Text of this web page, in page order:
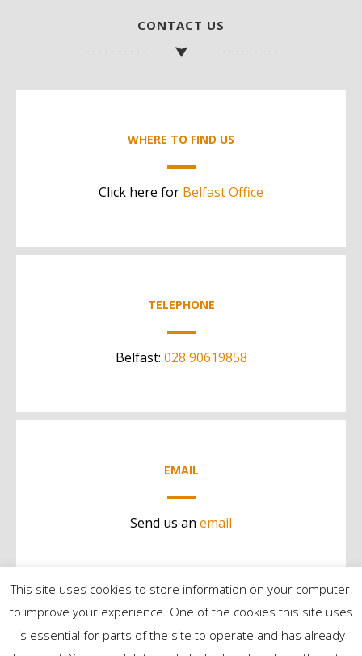
CONTACT US
WHERE TO FIND US
Click here for Belfast Office
TELEPHONE
Belfast: 028 90619858
EMAIL
Send us an email
This site uses cookies to store information on your computer,
to improve your experience. One of the cookies this site uses
is essential for parts of the site to operate and has already